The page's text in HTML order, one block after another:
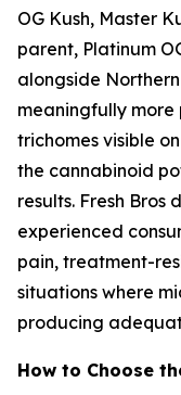
OG Kush, Master
parent, Platinum
alongside
meaningfully more
trichomes visible
the cannabinoid
results. Fresh Bros
experienced
pain, treatment-
situations where
producing
How to Choose